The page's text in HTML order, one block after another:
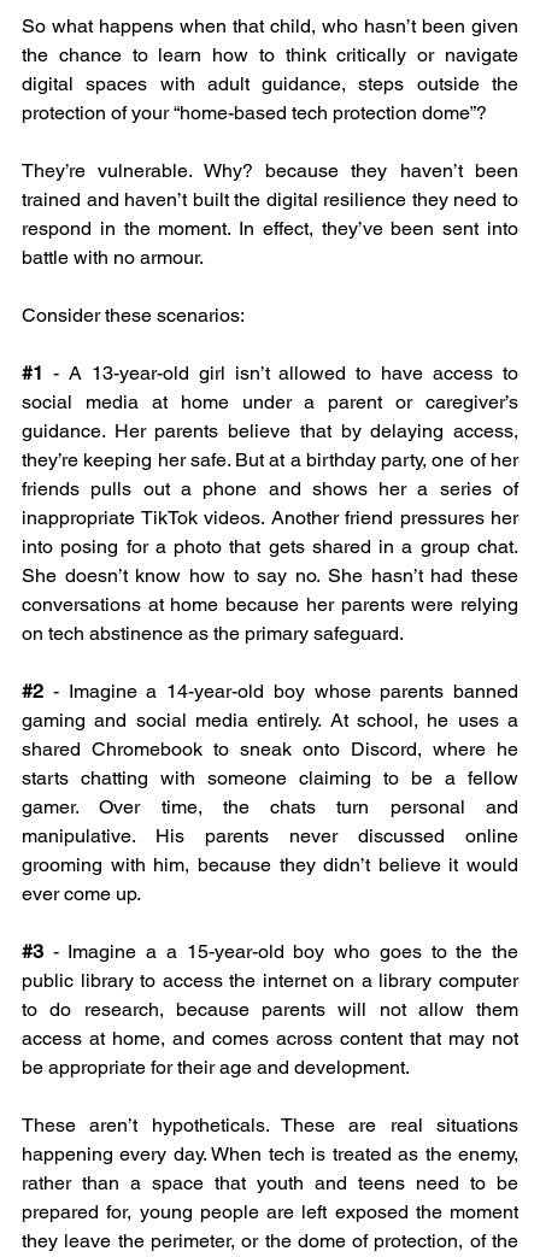
So what happens when that child, who hasn’t been given
the chance to learn how to think critically or navigate
digital spaces with adult guidance, steps outside the
protection of your “home-based tech protection dome”?
They’re vulnerable. Why? because they haven’t been
trained and haven’t built the digital resilience they need to
respond in the moment. In effect, they’ve been sent into
battle with no armour.
Consider these scenarios:
#1 - A 13-year-old girl isn’t allowed to have access to
social media at home under a parent or caregiver’s
guidance. Her parents believe that by delaying access,
they’re keeping her safe. But at a birthday party, one of her
friends pulls out a phone and shows her a series of
inappropriate TikTok videos. Another friend pressures her
into posing for a photo that gets shared in a group chat.
She doesn’t know how to say no. She hasn’t had these
conversations at home because her parents were relying
on tech abstinence as the primary safeguard.
#2 - Imagine a 14-year-old boy whose parents banned
gaming and social media entirely. At school, he uses a
shared Chromebook to sneak onto Discord, where he
starts chatting with someone claiming to be a fellow
gamer. Over time, the chats turn personal and
manipulative. His parents never discussed online
grooming with him, because they didn’t believe it would
ever come up.
#3 - Imagine a a 15-year-old boy who goes to the the
public library to access the internet on a library computer
to do research, because parents will not allow them
access at home, and comes across content that may not
be appropriate for their age and development.
These aren’t hypotheticals. These are real situations
happening every day. When tech is treated as the enemy,
rather than a space that youth and teens need to be
prepared for, young people are left exposed the moment
they leave the perimeter, or the dome of protection, of the